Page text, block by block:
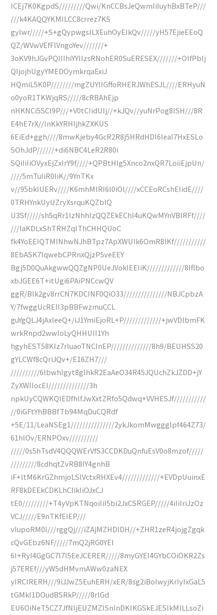
ICEj7K0KgpdS/////////Qwi/KnCCBsJeQwmIiIuyhBxBTeP///
///k4KAQQYKMILCC8crrez7KS
gylwr/////+S+gQypwgsILXEuhOyEIkQv/////yH57EjieEEoQ
QZ/WVwVEfFlVngoYev///////+
3oKV9hJGvPQIIIhiYYIIzsRNohER0SuERESEX///////+OlfPbIj
QIjojhUgyYMEDOymkrqaExiJ
HQmiL5K0P////////mgZUYIIGffoRHERJWhESJL////ERHyuN
o0yoR1TKWjqRS/////8cRBAhEjp
nHKNCi5SCl9P///+V0tCIidUIj//+kJQv//yuNrPog8lSH///8R
E4hE7rX//lnKkYRHIjhkZXKUS
6EiEd+ggh////8mwKjeby4GcR2R8j5HRdHDI6IeaI7HxESLo
SOhJdP//////+di6NBC4LeR2R80i
SQiIiIiOVyxEjZxIrY9f////+QPBtHIg5Xnco2nxQR7LoiiEjpUn/
////5mTuIiR0IiK//9YnTKx
v//95bkIUERv////K6mhMIRI6I0iOl////xCCEoRCshEIidE////
0TRHYnkUyUZryXsrquKQZblQ
U3Sf/////sh5qRr1IzNhhIzQQZEkEChl4uKQwMYnVBIRFf////
///IaKDLxShTRHZqIThCHHQUoC
fk4YoEEIQTMINhwNJhBTpz7ApXWUIk6OmR8lKf///////////
8EbASK7IqwebCPRnxQjzP5veEEY
Bgj5D0QuAkgwwQQZgNP0UeJVokIEEIiK/////////////8Iflbo
xbJGEE6T+itUgi6PAiPNCcwQV
ggR/Blk2gv8rrCN7KDCINF0QiO33///////////////NBJCpbzA
Y/7fwggUcREII3pBBFwzmuCCL
guYgQLJ4jAxIeeQ+/iJ1YmiEjoRL+P/////////////+jwVDlbmFK
wrkRnpd2wwloLyQHHUII1Yh
hgyhEST58KIz7rluaoTNCInEP//////////////8h9/BEUHSS20
gYLCWf8cQriJQv+/E16ZH7///
//////////6lbwhIgyt8glhkR2EaAeO34R45JQUchZkJZDD+jY
ZyXWIIocEI//////////////3h
npkUyCQWKQIEDfhlfJwXxtZRfo5Qdwq+VVHESJf///////////
//0iGFtYhBBBfTb94MqDuCQRdf
+5E/11/LeaNSEg1///////////////2ykJkomMwggglpf464Z73/
61hlOv/ERNPOxv//////////
/////0s5hTsdV4QQQWErVfS3CCDKDuQnfuEsV0o8mzof/////
/////////8cdhqtZvRB8IY4gnhB
iF+ltM6KrGZhmjoLSlVctxRHXEv4/////////////+EVDpUuinxE
RF8kDEEkCDKLhCIikIiOJxCJ
tE0/////////+T4yVpKTNqoiIiI5bi2JxCSRGEP/////4iIiIriJzOz
VCJ/////E9nTKfEIEP///
vlupoRM0I///rggQj///iZAjMZHDIDH//+ZHR1zeR4jojgZgqk
cQvGEbz6NF/////7mQ2jRG0YEI
6I+RyI4GgGC7I7I5EeJCERER/////8myGYEI4GYbCOiOKR2Zs
j57EREf///yW5dHMvmAWw0zaNEX
yIRCIRERH///9iJJwZ5EuhERH/xER/8sg2iBolwyjKrIyIxGaL5
tGMkI1DOudBSRkP/////8rlGd
EU6OiNeT5CZ7JfNIjEUZMZISnInDKlKGSkEJESIkMlLLsoZi